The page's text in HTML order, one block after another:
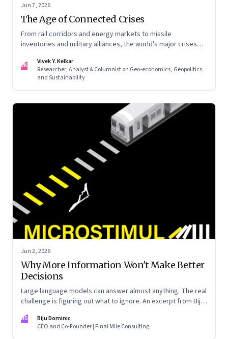
Jun 7, 2026
The Age of Connected Crises
From rail corridors and energy markets to missile
inventories and military alliances, the world's major crises
VK
Vivek Y. Kelkar
Researcher, Analyst & Columnist on Geo-economics, Geopolitics
and Sustainability
Jun 2, 2026
Why More Information Won't Make Better
Decisions
Large language models can answer almost anything. The real
challenge is figuring out what to ignore. An excerpt from Biju
BD
Biju Dominic
CEO and Co-Founder | Final Mile Consulting